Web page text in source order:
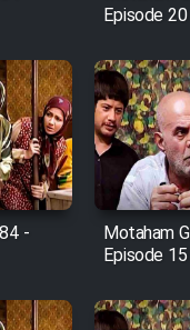
Ghodrat
Robin Hood -
Az Enghelab)
Episode 20
-
Motaham
Episode 15